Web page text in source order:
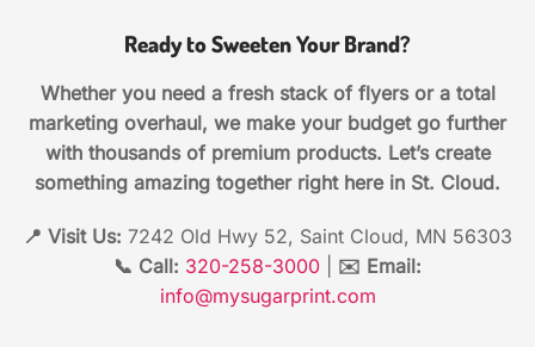
Ready to Sweeten Your Brand?
Whether you need a fresh stack of flyers or a total
marketing overhaul, we make your budget go further
with thousands of premium products. Let’s create
something amazing together right here in St. Cloud.
📍 Visit Us: 7242 Old Hwy 52, Saint Cloud, MN 56303
📞 Call: 320-258-3000
✉️ Email:
info@mysugarprint.com